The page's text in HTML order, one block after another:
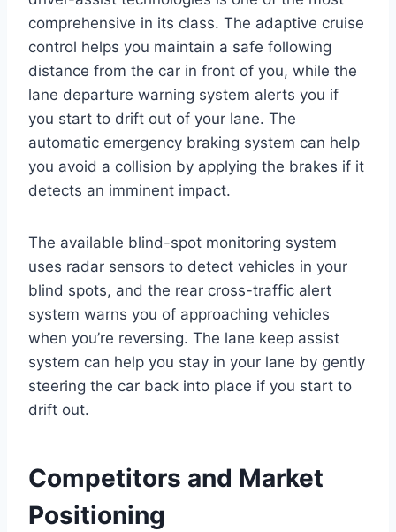
comprehensive in its class. The adaptive cruise
control helps you maintain a safe following
distance from the car in front of you, while the
lane departure warning system alerts you if
you start to drift out of your lane. The
automatic emergency braking system can help
you avoid a collision by applying the brakes if it
detects an imminent impact.
The available blind-spot monitoring system
uses radar sensors to detect vehicles in your
blind spots, and the rear cross-traffic alert
system warns you of approaching vehicles
when you’re reversing. The lane keep assist
system can help you stay in your lane by gently
steering the car back into place if you start to
drift out.
Competitors and Market
Positioning